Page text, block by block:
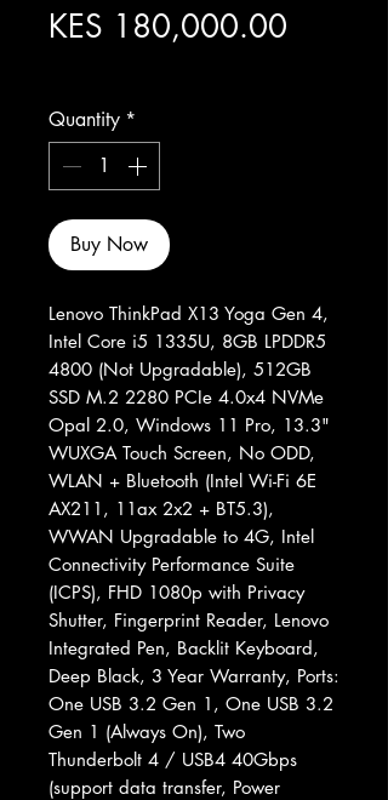
KES 180,000.00
Quantity *
Buy Now
Lenovo ThinkPad X13 Yoga Gen 4,
Intel Core i5 1335U, 8GB LPDDR5
4800 (Not Upgradable), 512GB
SSD M.2 2280 PCIe 4.0x4 NVMe
Opal 2.0, Windows 11 Pro, 13.3"
WUXGA Touch Screen, No ODD,
WLAN + Bluetooth (Intel Wi-Fi 6E
AX211, 11ax 2x2 + BT5.3),
WWAN Upgradable to 4G, Intel
Connectivity Performance Suite
(ICPS), FHD 1080p with Privacy
Shutter, Fingerprint Reader, Lenovo
Integrated Pen, Backlit Keyboard,
Deep Black, 3 Year Warranty, Ports:
One USB 3.2 Gen 1, One USB 3.2
Gen 1 (Always On), Two
Thunderbolt 4 / USB4 40Gbps
(support data transfer, Power